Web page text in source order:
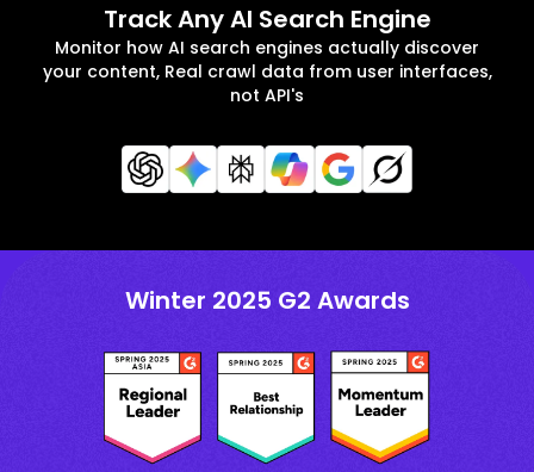
Track Any AI Search Engine
Monitor how AI search engines actually discover
your content, Real crawl data from user interfaces,
not API's
Winter 2025 G2 Awards